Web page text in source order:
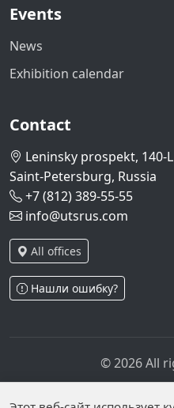
Events
News
Exhibition calendar
Contact
Leninsky prospekt, 140-L
Saint-Petersburg, Russia
+7 (812) 389-55-55
info@utsrus.com
All offices
Нашли ошибку?
© 2026 All